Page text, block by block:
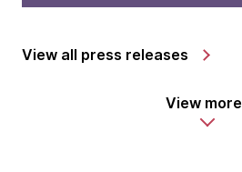
View all press releases
View more